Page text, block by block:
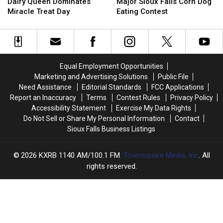
Dairy
Dominates
Miracle
Miracle Treat Day
Dairy
Dominates
Miracle
For
Sioux
Falls
Eating
Contest
Eating Contest
For
Sioux
Falls
Eating
Contest
Equal Employment Opportunities
Marketing and Advertising Solutions
Public File
Need Assistance
Editorial Standards
FCC Applications
Report an Inaccuracy
Terms Contest Rules
Privacy Policy
Accessibility Statement
Exercise My Data Rights
Do Not Sell or Share My Personal Information
Contact
Sioux Falls Business Listings
2026 KXRB 1140 AM/100.1 FM, Townsquare Media, Inc. All
rights reserved.